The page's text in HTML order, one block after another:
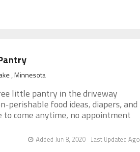
, Minnesota
little pantry in the driveway
perishable food ideas, diapers, and
come anytime, no appointment
Last Updated Ago
Added Jun 8, 2020